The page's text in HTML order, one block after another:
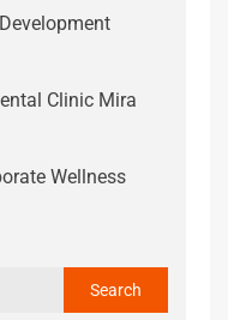
Clinic Mira
Wellness